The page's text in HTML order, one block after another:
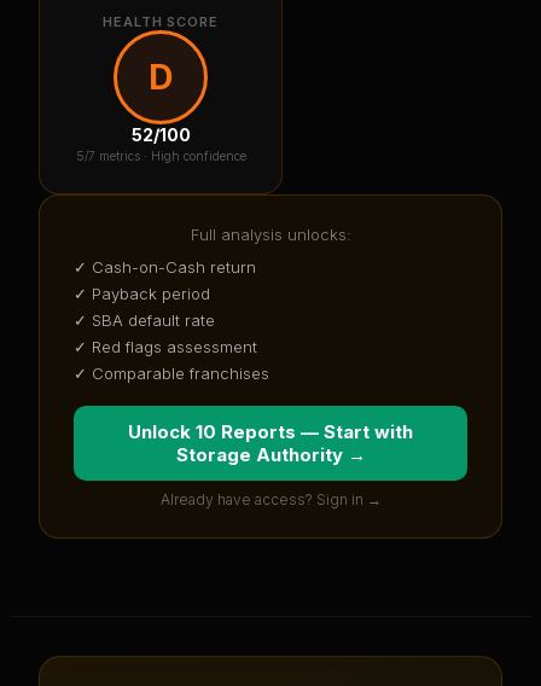
HEALTH SCORE
D
52/100
5/7 metrics · High confidence
Full analysis unlocks:
✓ Cash-on-Cash return
✓ Payback period
✓ SBA default rate
✓ Red flags assessment
✓ Comparable franchises
Unlock 10 Reports — Start with
Storage Authority→
Already have access? Sign in →